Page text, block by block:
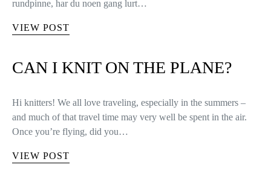
rundpinne, har du noen gang lurt…
VIEW POST
CAN I KNIT ON THE PLANE?
Hi knitters! We all love traveling, especially in the summers –
and much of that travel time may very well be spent in the air.
Once you’re flying, did you…
VIEW POST